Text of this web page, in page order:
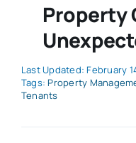
Property
Last Updated: February
Tags:Property
Tenants